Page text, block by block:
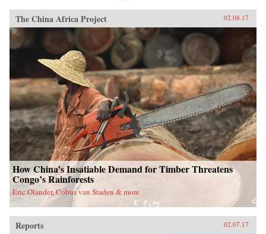
The China Africa Project 02.08.17
How China’s Insatiable Demand for Timber Threatens
Congo’s Rainforests
Eric Olander, Cobus van Staden & more
Reports 02.07.17